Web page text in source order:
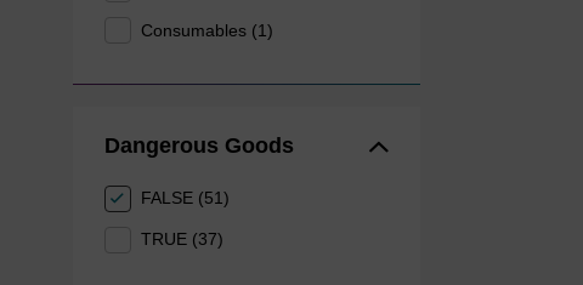
Consumables (1)
Dangerous Goods
FALSE (51)
TRUE (37)